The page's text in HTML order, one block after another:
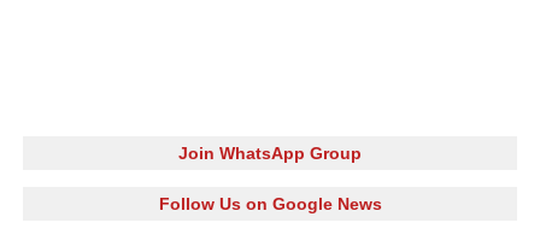
Join WhatsApp Group
Follow Us on Google News